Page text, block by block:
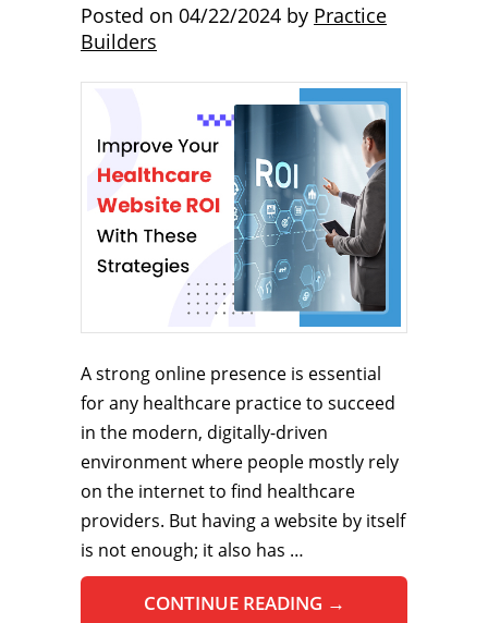
Posted on 04/22/2024 by Practice
Builders
A strong online presence is essential
for any healthcare practice to succeed
in the modern, digitally-driven
environment where people mostly rely
on the internet to find healthcare
providers. But having a website by itself
is not enough; it also has …
CONTINUE READING →